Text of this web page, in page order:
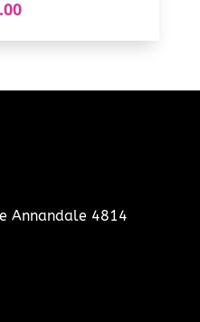
Annandale 4814